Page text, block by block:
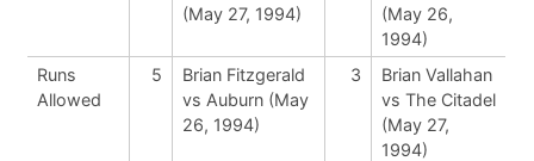
(May 27, 1994)
(May 26,
1994)
Runs
Allowed
5
Brian Fitzgerald
vs Auburn (May
26, 1994)
3
Brian Vallahan
vs The Citadel
(May 27,
1994)